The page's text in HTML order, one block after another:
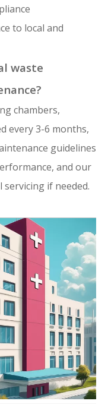
to local and
waste
chambers,
every 3-6 months,
guidelines
and our
if needed.